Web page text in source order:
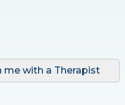
me with a Therapist